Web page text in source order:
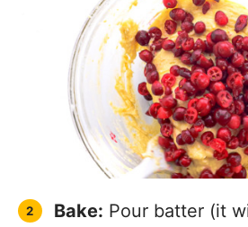
Bake: Pour batter (it